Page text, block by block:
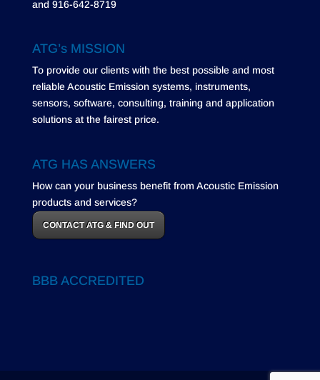
and 916-642-8719
ATG’s MISSION
To provide our clients with the best possible and most
reliable Acoustic Emission systems, instruments,
sensors, software, consulting, training and application
solutions at the fairest price.
ATG HAS ANSWERS
How can your business benefit from Acoustic Emission
products and services?
CONTACT ATG & FIND OUT
BBB ACCREDITED